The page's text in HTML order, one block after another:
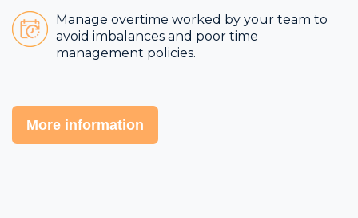
Manage overtime worked by your team to
avoid imbalances and poor time
management policies.
More information